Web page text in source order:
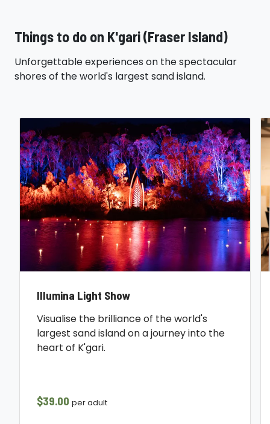
Things to do on K'gari (Fraser Island)
Unforgettable experiences on the spectacular
shores of the world's largest sand island.
Illumina Light Show
Visualise the brilliance of the world's
largest sand island on a journey into the
heart of K'gari.
$39.00 per adult